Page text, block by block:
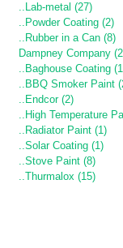
..Lab-metal (27)
..Powder Coating (2)
..Rubber in a Can (8)
Dampney Company
..Baghouse Coating
..BBQ Smoker Paint
..Endcor (2)
..High Temperature
..Radiator Paint (1)
..Solar Coating (1)
..Stove Paint (8)
..Thurmalox (15)